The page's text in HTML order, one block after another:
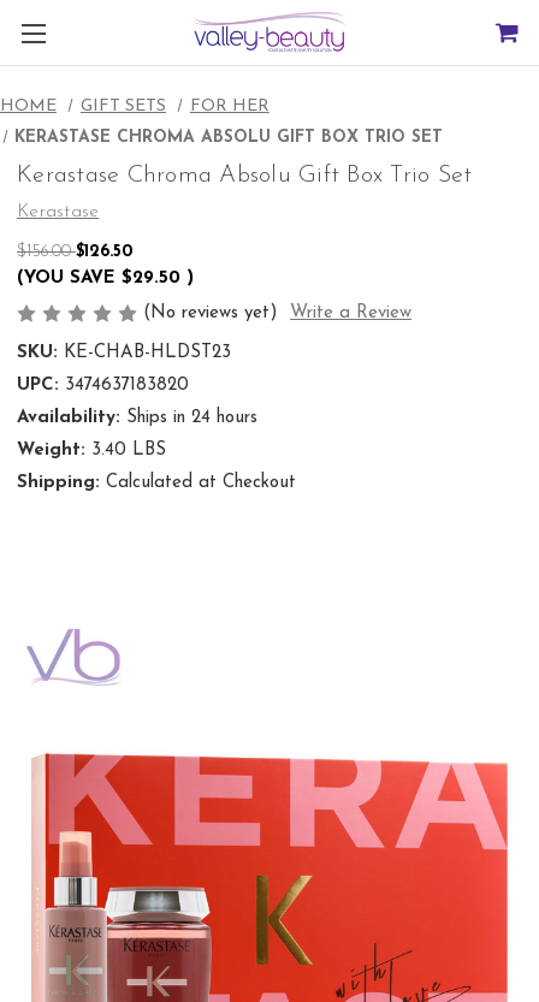
HOME GIFT SETS
FOR HER
KERASTASE CHROMA ABSOLU GIFT BOX TRIO SET
Kerastase Chroma Absolu Gift Box Trio Set
Kerastase
$156.00$126.50
(YOU SAVE $29.50 )
(No reviews yet)
Write a Review
SKU: KE-CHAB-HLDST23
UPC: 3474637183820
Availability: Ships in 24 hours
Weight: 3.40 LBS
Shipping: Calculated at Checkout